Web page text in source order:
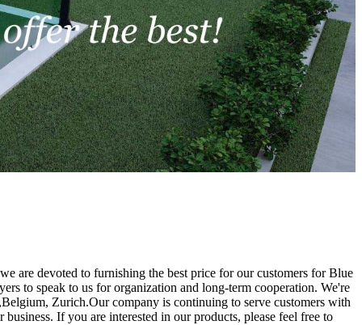
are devoted to furnishing the best price for our customers for Blue
to speak to us for organization and long-term cooperation. We're
Zurich.Our company is continuing to serve customers with
If you are interested in our products, please feel free to